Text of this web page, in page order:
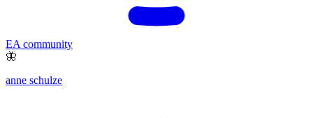
EA community
🦋
anne schulze